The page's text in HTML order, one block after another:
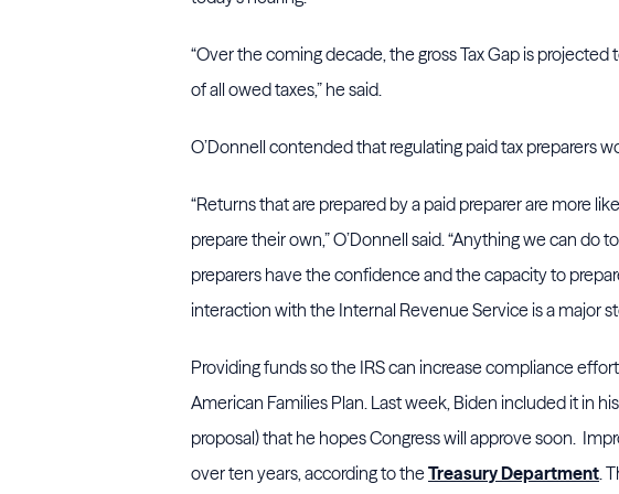
“Over the coming decade, the gross Tax Gap is
of all owed taxes,” he said.
O’Donnell contended that regulating paid tax preparers
“Returns that are prepared by a paid preparer are more
prepare their own,” O’Donnell said. “Anything we can do
preparers have the confidence and the capacity to
interaction with the Internal Revenue Service is a major
Providing funds so the IRS can increase compliance
American Families Plan. Last week, Biden included it in
proposal) that he hopes Congress will approve soon.
over ten years, according to theTreasury Department.